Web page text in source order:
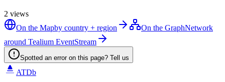
2 views
On the Mapby country + region On the GraphNetwork
around Tealium EventStream
Spotted an error on this page? Tell us
ATDb